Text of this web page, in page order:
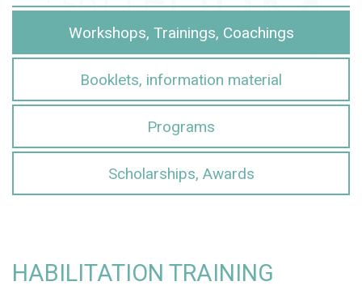
Workshops, Trainings, Coachings
Booklets, information material
Programs
Scholarships, Awards
HABILITATION TRAINING